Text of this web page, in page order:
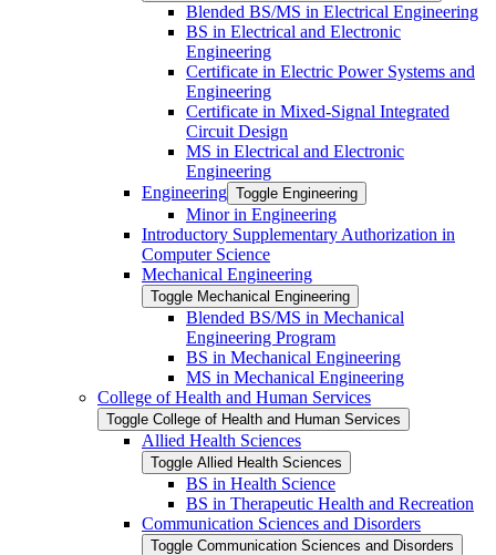
Blended BS/​MS in Electrical Engineering
BS in Electrical and Electronic
Engineering
Certificate in Electric Power Systems and
Engineering
Certificate in Mixed-​Signal Integrated
Circuit Design
MS in Electrical and Electronic
Engineering
Engineering Toggle Engineering
Minor in Engineering
Introductory Supplementary Authorization in
Computer Science
Mechanical Engineering
Toggle Mechanical Engineering
Blended BS/​MS in Mechanical
Engineering Program
BS in Mechanical Engineering
MS in Mechanical Engineering
College of Health and Human Services
Toggle College of Health and Human Services
Allied Health Sciences
Toggle Allied Health Sciences
BS in Health Science
BS in Therapeutic Health and Recreation
Communication Sciences and Disorders
Toggle Communication Sciences and Disorders